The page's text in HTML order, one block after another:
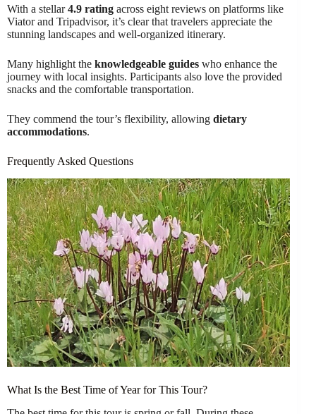
With a stellar4.9 rating across eight reviews on platforms like
Viator and Tripadvisor, it’s clear that travelers appreciate the
stunning landscapes and well-organized itinerary.
Many highlight the knowledgeable guides who enhance the
journey with local insights. Participants also love the provided
snacks and the comfortable transportation.
They commend the tour’s flexibility, allowing dietary
accommodations.
Frequently Asked Questions
What Is the Best Time of Year for This Tour?